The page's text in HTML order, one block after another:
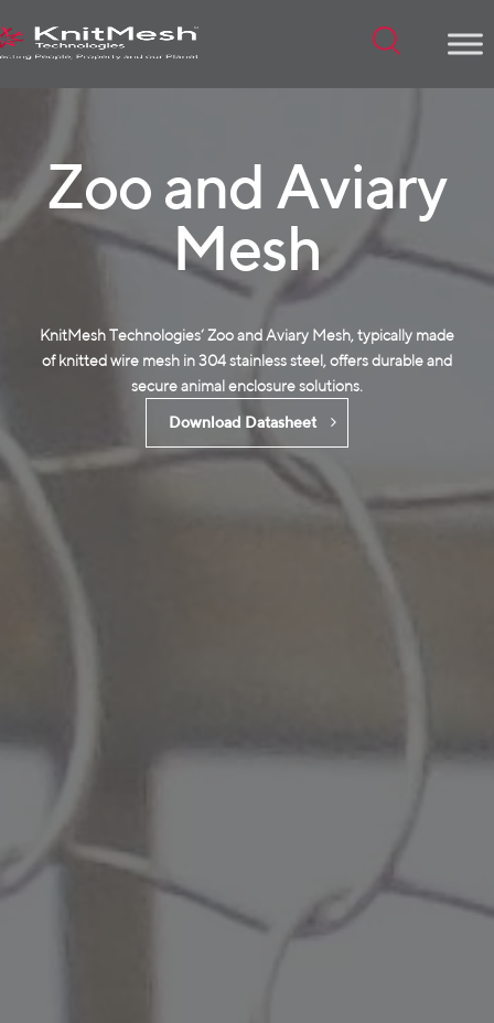
Zoo and Aviary
Mesh
KnitMesh Technologies‘ Zoo and Aviary Mesh, typically made
ofknitted wire mesh in 304 stainless steel, offers durable and
secure animal enclosure solutions.
Download Datasheet